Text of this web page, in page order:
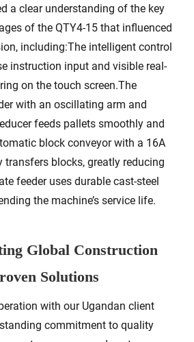
a clear understanding of the key
of the QTY4-15 that influenced
including:The intelligent control
instruction input and visible real-
on the touch screen.The
with an oscillating arm and
feeds pallets smoothly and
block conveyor with a 16A
transfers blocks, greatly reducing
feeder uses durable cast-steel
the machine’s service life.
Global Construction
Solutions
with our Ugandan client
standing commitment to quality